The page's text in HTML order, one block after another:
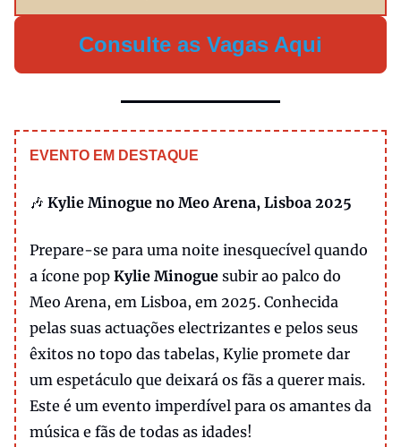
Consulte as Vagas Aqui
EVENTO EM DESTAQUE
🎶 Kylie Minogue no Meo Arena, Lisboa 2025
Prepare-se para uma noite inesquecível quando
a ícone pop Kylie Minogue subir ao palco do
Meo Arena, em Lisboa, em 2025. Conhecida
pelas suas actuações electrizantes e pelos seus
êxitos no topo das tabelas, Kylie promete dar
um espetáculo que deixará os fãs a querer mais.
Este é um evento imperdível para os amantes da
música e fãs de todas as idades!